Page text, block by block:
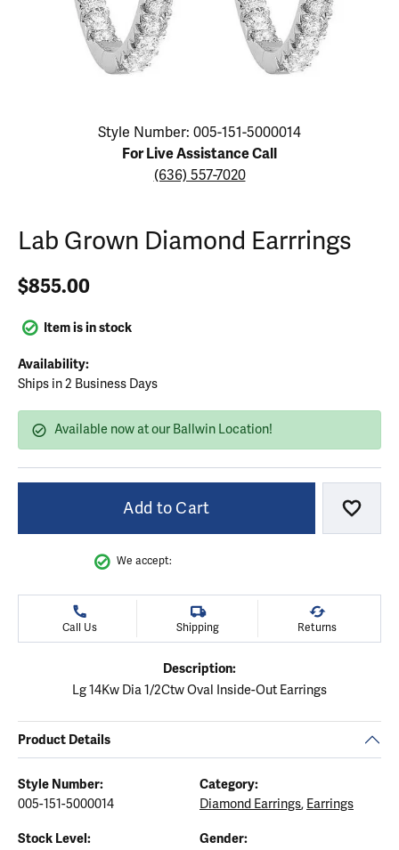
Click image to zoom in.
Style Number: 005-151-5000014
For Live Assistance Call
(636) 557-7020
Lab Grown Diamond Earrrings
$855.00
Item is in stock
Availability:
Ships in 2 Business Days
Available now at our Ballwin Location!
Add to Cart Add
We accept:
Call Us Shipping Returns
Description:
Lg 14Kw Dia 1/2Ctw Oval Inside-Out Earrings
Product Details
Style Number:
005-151-5000014
Category:
Diamond Earrings, Earrings
Stock Level: Gender: